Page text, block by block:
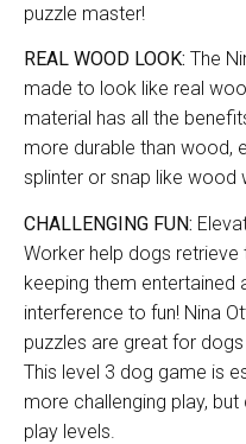
puzzle master!
REAL WOOD LOOK: The
made to look like real
material has all the
more durable than wood,
splinter or snap like wood
CHALLENGING FUN:
Worker help dogs
keeping them entertained
interference to fun! Nina
puzzles are great for
This level 3 dog game is
more challenging play,
play levels.